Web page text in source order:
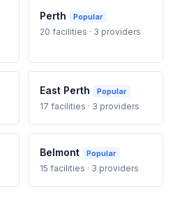
Perth Popular
20 facilities · 3 providers
East Perth Popular
17 facilities · 3 providers
Belmont Popular
15 facilities · 3 providers